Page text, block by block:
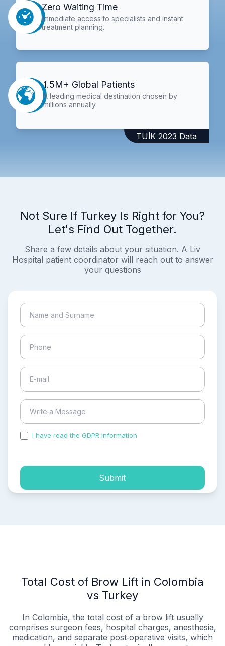
Zero Waiting Time
Immediate access to specialists and instant
treatment planning.
1.5M+ Global Patients
A leading medical destination chosen by
millions annually.
TÜİK 2023 Data
Not Sure If Turkey Is Right for You?
Let's Find Out Together.
Share a few details about your situation. A Liv
Hospital patient coordinator will reach out to answer
your questions
I have read the GDPR information
Submit
Total Cost of Brow Lift in Colombia
vs Turkey
In Colombia, the total cost of a brow lift usually
comprises surgeon fees, hospital charges, anesthesia,
medication, and separate post‑operative visits, which